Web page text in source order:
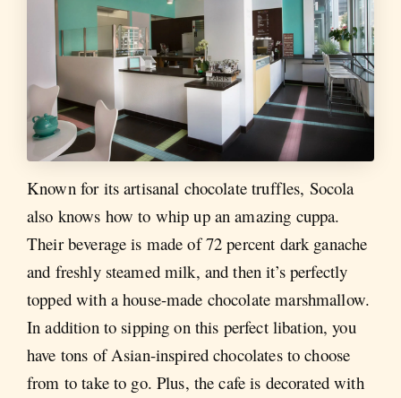
Known for its artisanal chocolate truffles, Socola
also knows how to whip up an amazing cuppa.
Their beverage is made of 72 percent dark ganache
and freshly steamed milk, and then it’s perfectly
topped with a house-made chocolate marshmallow.
In addition to sipping on this perfect libation, you
have tons of Asian-inspired chocolates to choose
from to take to go. Plus, the cafe is decorated with